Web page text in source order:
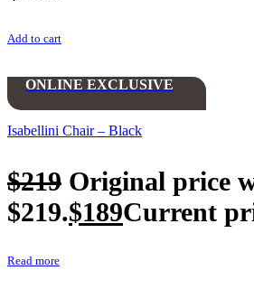
Add to cart
ONLINE EXCLUSIVE
Isabellini Chair – Black
$219 Original price
$219.$189Current
Read more